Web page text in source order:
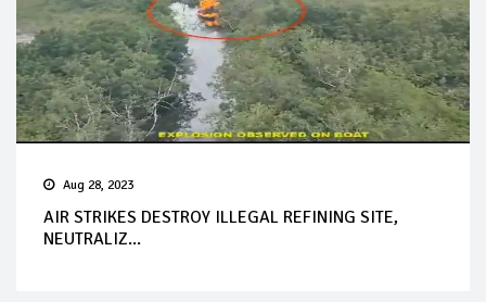
Aug 28, 2023
AIR STRIKES DESTROY ILLEGAL REFINING SITE,
NEUTRALIZ...